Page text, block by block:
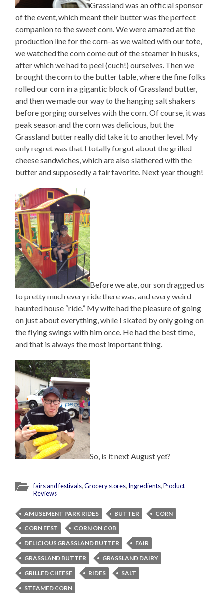
Grassland was an official sponsor
of the event, which meant their butter was the perfect
companion to the sweet corn. We were amazed at the
production line for the corn–as we waited with our tote,
we watched the corn come out of the steamer in husks,
after which we had to peel (ouch!) ourselves. Then we
brought the corn to the butter table, where the fine folks
rolled our corn in a gigantic block of Grassland butter,
and then we made our way to the hanging salt shakers
before gorging ourselves with the corn. Of course, it was
peak season and the corn was delicious, but the
Grassland butter really did take it to another level. My
only regret was that I totally forgot about the grilled
cheese sandwiches, which are also slathered with the
butter and supposedly a fair favorite. Next year though!
Before we ate, our son dragged us
to pretty much every ride there was, and every weird
haunted house “ride.” My wife had the pleasure of going
on just about everything, while I skated by only going on
the flying swings with him once. He had the best time,
and that is always the most important thing.
So, is it next August yet?
fairs and festivals,Grocery stores, Ingredients,Product
Reviews
AMUSEMENT PARK RIDES BUTTER
CORN
CORN FEST
CORN ON COB
DELICIOUS GRASSLAND BUTTER
FAIR
GRASSLAND BUTTER
GRASSLAND DAIRY
GRILLED CHEESE
RIDES
SALT
STEAMED CORN